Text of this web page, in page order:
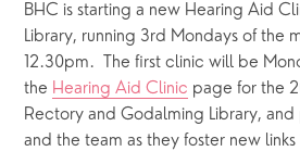
BHC is starting a new Hearing Aid
Library, running 3rd Mondays of the
12.30pm.  The first clinic will be
the Hearing Aid Clinic page for the
Rectory and Godalming Library,
and the team as they foster new